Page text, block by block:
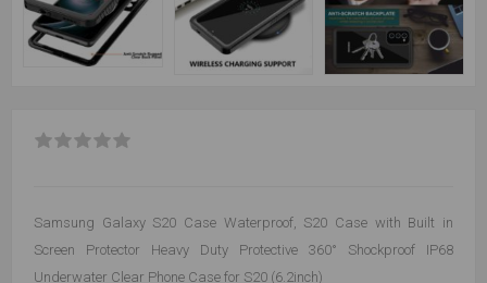
Samsung Galaxy S20 Case Waterproof, S20 Case with Built in
Screen Protector Heavy Duty Protective 360° Shockproof IP68
Underwater Clear Phone Case for S20 (6.2inch)